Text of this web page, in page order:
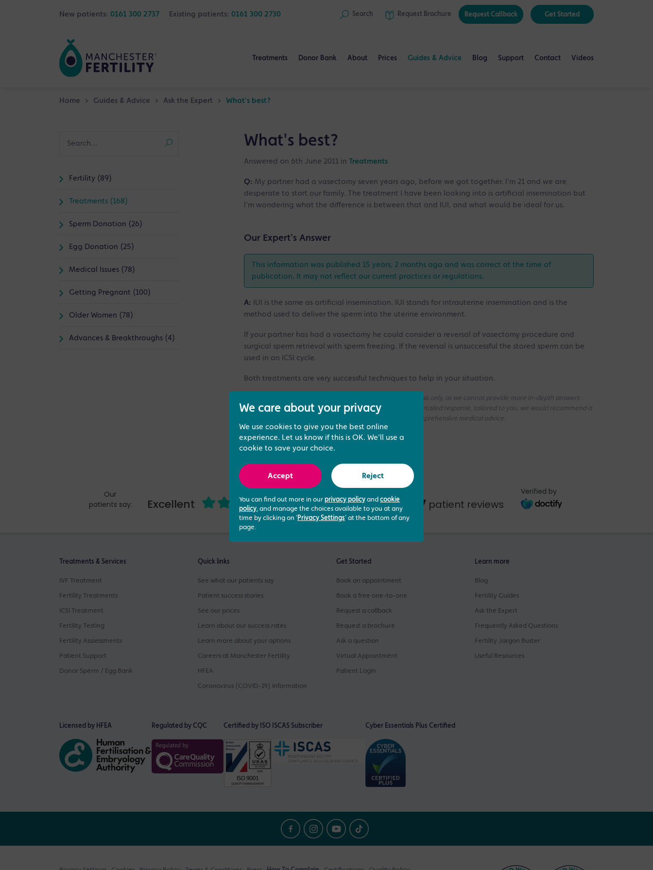
New patients: 0161 300 2737 Existing patients: 0161 300 2730 Search Request Brochure Request Callback Get Started
Treatments Donor Bank About Prices Guides & Advice Blog Support Contact Videos
Home > Guides & Advice > Ask the Expert > What's best?
What's best?
Answered on 6th June 2011 in Treatments
Q: My partner had a vasectomy seven years ago, before we got together. I'm 21 and we are
desperate to start our family. The treatment I have been looking into is artificial insemination but
I'm wondering what the difference is between that and IUI, and what would be ideal for us.
Our Expert's Answer
This information was published 15 years, 2 months ago and was correct at the time of
publication. It may not reflect our current practices or regulations.
A:
IUI is the same as artificial insemination. IUI stands for intrauterine insemination and is the
method used to deliver the sperm into the uterine environment.
If your partner has had a vasectomy he could consider a reversal of vasectomy procedure and
surgical sperm retrieval with sperm freezing. If the reversal is unsuccessful the stored sperm can be
used in an ICSI cycle.
Both treatments are very successful techniques to help in your situation.
Please note that all the answers we give are on a generic basis only, as we cannot provide more in-depth answers
without access to your medical history. If you need a more detailed response, tailored to you, we would recommend a
consultation with one of our Fertility Specialists for more comprehensive medical advice.
Fertility (89)
Treatments (168)
Sperm Donation (26)
Egg Donation (25)
Medical Issues (78)
Getting Pregnant (100)
Older Women (78)
Advances & Breakthroughs (4)
Our
patients say:
Excellent 4.73 out of 5based on 437 patient reviews
Verified by
Treatments & Services
IVF Treatment
Fertility Treatments
ICSI Treatment
Fertility Testing
Fertility Asssessments
Patient Support
Donor Sperm / Egg Bank
Quick links
See what our patients say
Patient success stories
See our prices
Learn about our success rates
Learn more about your options
Careers at Manchester Fertility
HFEA
Coronavirus (COVID-19) Information
Get Started
Book an appointment
Book a free one-to-one
Request a callback
Request a brochure
Ask a question
Virtual Appointment
Patient Login
Learn more
Blog
Fertility Guides
Ask the Expert
Frequently Asked Questions
Fertility Jargon Buster
Useful Resources
Licensed by HFEA Regulated by CQC Certified by ISO ISCAS Subscriber Cyber Essentials Plus Certified
We care about your privacy
We use cookies to give you the best online
experience. Let us know if this is OK. We'll use a
cookie to save your choice.
Accept Reject
You can find out more in our privacy policy and cookie
policy, and manage the choices available to you at any
time by clicking on 'Privacy Settings' at the bottom of any
page.